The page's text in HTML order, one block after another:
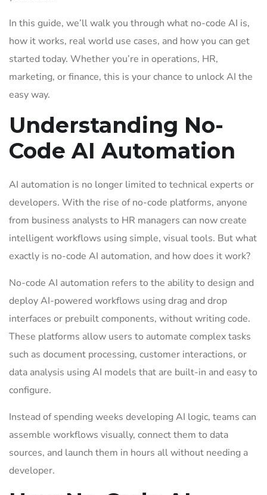
In this guide, we’ll walk you through what no-code AI is,
how it works, real world use cases, and how you can get
started today. Whether you’re in operations, HR,
marketing, or finance, this is your chance to unlock AI the
easy way.
Understanding No-
Code AI Automation
AI automation is no longer limited to technical experts or
developers. With the rise of no-code platforms, anyone
from business analysts to HR managers can now create
intelligent workflows using simple, visual tools. But what
exactly is no-code AI automation, and how does it work?
No-code AI automation refers to the ability to design and
deploy AI-powered workflows using drag and drop
interfaces or prebuilt components, without writing code.
These platforms allow users to automate complex tasks
such as document processing, customer interactions, or
data analysis using AI models that are built-in and easy to
configure.
Instead of spending weeks developing AI logic, teams can
assemble workflows visually, connect them to data
sources, and launch them in hours all without needing a
developer.